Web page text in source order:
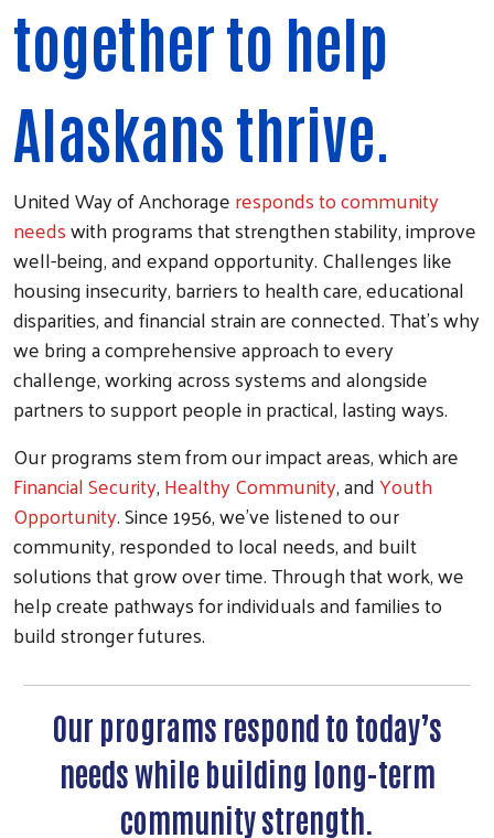
together to help
Alaskans thrive.
United Way of Anchorageresponds to community
needswith programs that strengthen stability, improve
well-being, and expand opportunity. Challenges like
housing insecurity, barriers to health care, educational
disparities, and financial strain are connected. That’s why
we bring a comprehensive approach to every
challenge, working across systems and alongside
partners to support people in practical, lasting ways.
Our programs stem from our impact areas, which are
Financial Security,Healthy Community, andYouth
Opportunity. Since 1956, we’ve listened to our
community, responded to local needs, and built
solutions that grow over time. Through that work, we
help create pathways for individuals and families to
build stronger futures.
Our programs respond to today’s
needs while building long-term
community strength.